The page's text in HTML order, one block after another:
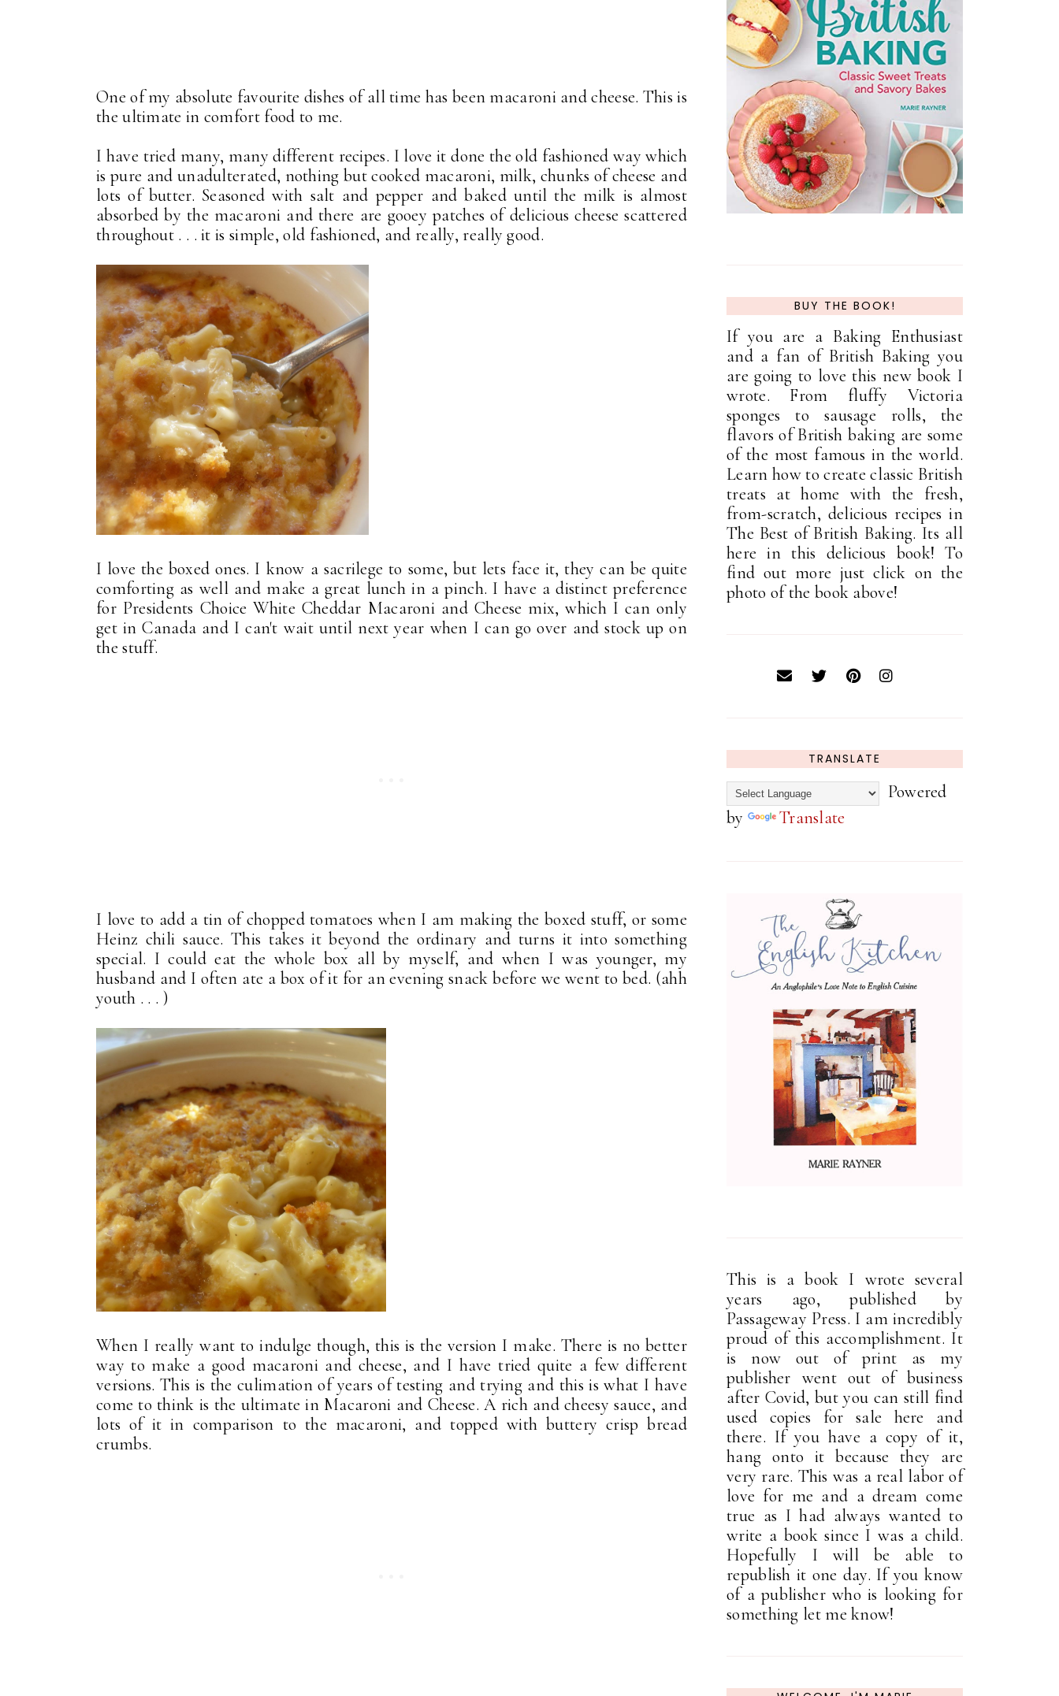
One of my absolute favourite dishes of all time has been macaroni and cheese. This is
the ultimate in comfort food to me.
I have tried many, many different recipes. I love it done the old fashioned way which
is pure and unadulterated, nothing but cooked macaroni, milk, chunks of cheese and
lots of butter. Seasoned with salt and pepper and baked until the milk is almost
absorbed by the macaroni and there are gooey patches of delicious cheese scattered
throughout . . . it is simple, old fashioned, and really, really good.
I love the boxed ones. I know a sacrilege to some, but lets face it, they can be quite
comforting as well and make a great lunch in a pinch. I have a distinct preference
for Presidents Choice White Cheddar Macaroni and Cheese mix, which I can only
get in Canada and I can't wait until next year when I can go over and stock up on
the stuff.
I love to add a tin of chopped tomatoes when I am making the boxed stuff, or some
Heinz chili sauce. This takes it beyond the ordinary and turns it into something
special. I could eat the whole box all by myself, and when I was younger, my
husband and I often ate a box of it for an evening snack before we went to bed. (ahh
youth . . . )
When I really want to indulge though, this is the version I make. There is no better
way to make a good macaroni and cheese, and I have tried quite a few different
versions. This is the culimation of years of testing and trying and this is what I have
come to think is the ultimate in Macaroni and Cheese. A rich and cheesy sauce, and
lots of it in comparison to the macaroni, and topped with buttery crisp bread
crumbs.
BUY THE BOOK!
If you are a Baking Enthusiast
and a fan of British Baking you
are going to love this new book I
wrote. From fluffy Victoria
sponges to sausage rolls, the
flavors of British baking are some
of the most famous in the world.
Learn how to create classic British
treats at home with the fresh,
from-scratch, delicious recipes in
The Best of British Baking. Its all
here in this delicious book! To
find out more just click on the
photo of the book above!
TRANSLATE
Powered
by
Translate
This is a book I wrote several
years ago, published by
Passageway Press. I am incredibly
proud of this accomplishment. It
is now out of print as my
publisher went out of business
after Covid, but you can still find
used copies for sale here and
there. If you have a copy of it,
hang onto it because they are
very rare. This was a real labor of
love for me and a dream come
true as I had always wanted to
write a book since I was a child.
Hopefully I will be able to
republish it one day. If you know
of a publisher who is looking for
something let me know!